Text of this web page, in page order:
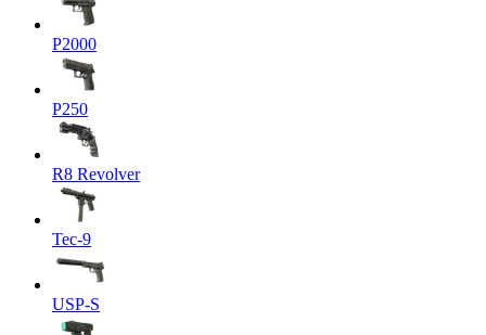
P2000
P250
R8 Revolver
Tec-9
USP-S